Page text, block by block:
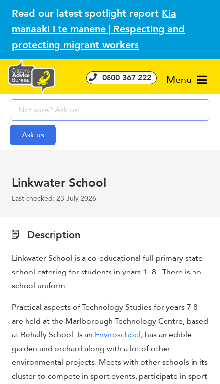
Read our latest spotlight report Kia
manaaki i te manene | Respecting and
protecting migrant workers
Menu
0800 367 222
Linkwater School
Last checked: 23 July 2026
Description
Linkwater School is a co-educational full primary state
school catering for students in years 1- 8. There is no
school uniform.
Practical aspects of Technology Studies for years 7-8
are held at the Marlborough Technology Centre, based
at Bohally School. Is an Enviroschool, has an edible
garden and orchard along with a lot of other
environmental projects. Meets with other schools in its
cluster to compete in sport events, participate in sport